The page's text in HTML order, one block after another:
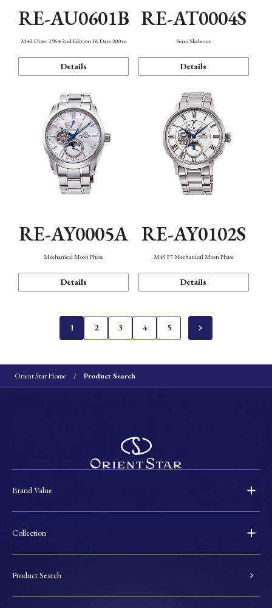
RE-AU0601B
M42 Diver 1964 2nd Edition F6 Date 200m
Details
RE-AT0004S
Semi Skeleton
Details
RE-AY0005A
Mechanical Moon Phase
Details
RE-AY0102S
M45 F7 Mechanical Moon Phase
Details
1 2 3 4 5
Orient Star Home Product Search
Brand Value
Collection
Product Search